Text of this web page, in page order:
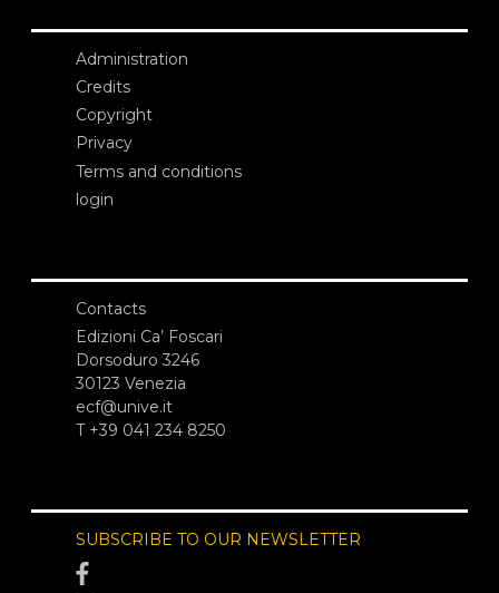
Administration
Credits
Copyright
Privacy
Terms and conditions
login
Contacts
Edizioni Ca’ Foscari
Dorsoduro 3246
30123 Venezia
ecf@unive.it
T +39 041 234 8250
SUBSCRIBE TO OUR NEWSLETTER